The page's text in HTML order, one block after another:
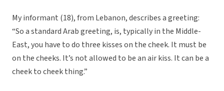
My informant (18), from Lebanon, describes a greeting:
“So a standard Arab greeting, is, typically in the Middle-
East, you have to do three kisses on the cheek. It must be
on the cheeks. It’s not allowed to be an air kiss. It can be a
cheek to cheek thing.”